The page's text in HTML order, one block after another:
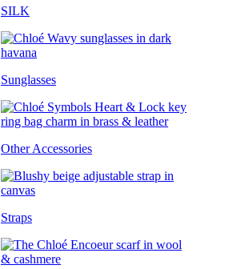
SILK
Sunglasses
Other Accessories
Straps